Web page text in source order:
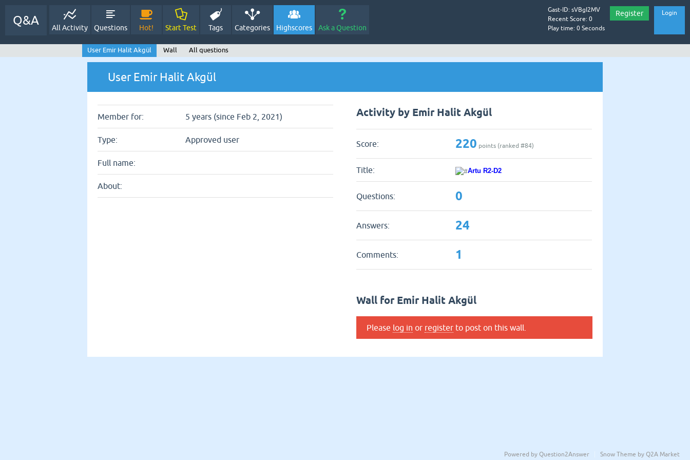
Login
Register
Q&A
All Activity Questions Hot! Start Test Tags Categories Highscores Ask a Question
Gast-ID: sVBgI2MV
Recent Score: 0
Play time: 0 Seconds
User Emir Halit Akgül Wall All questions
User Emir Halit Akgül
Member for: 5 years (since Feb 2, 2021)
Type: Approved user
Full name:
About:
Activity by Emir Halit Akgül
Score: 220 points (ranked #84)
Title: Artu R2-D2
Questions: 0
Answers: 24
Comments: 1
Wall for Emir Halit Akgül
Please log in or register to post on this wall.
Snow Theme by Q2A Market
Powered by Question2Answer